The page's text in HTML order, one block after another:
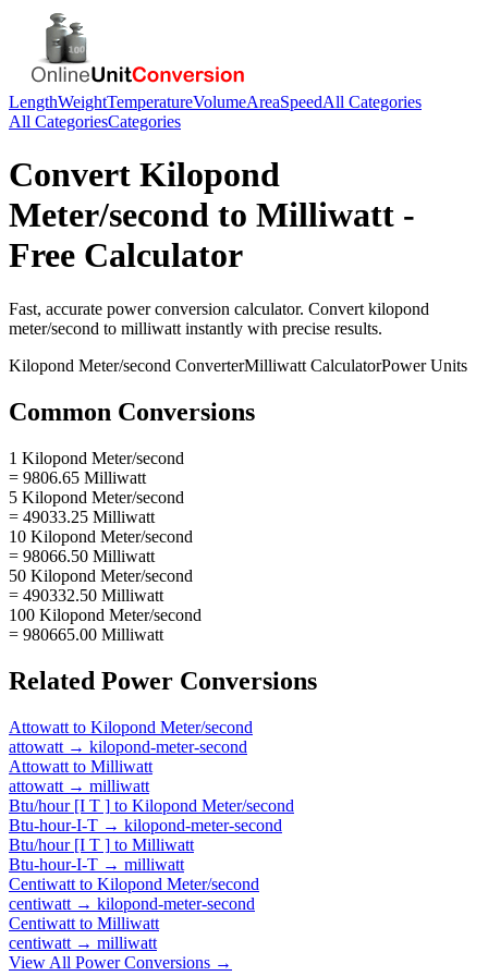
LengthWeightTemperatureVolumeAreaSpeedAll Categories
All CategoriesCategories
Convert Kilopond
Meter/second to Milliwatt -
Free Calculator
Fast, accurate powerconversion calculator. Convert kilopond
meter/second to milliwatt instantly with precise results.
Kilopond Meter/second ConverterMilliwatt CalculatorPowerUnits
Common Conversions
1 Kilopond Meter/second
= 9806.65 Milliwatt
5 Kilopond Meter/second
= 49033.25 Milliwatt
10 Kilopond Meter/second
= 98066.50 Milliwatt
50 Kilopond Meter/second
= 490332.50 Milliwatt
100 Kilopond Meter/second
= 980665.00 Milliwatt
Related Power Conversions
Attowatt to Kilopond Meter/second
attowatt → kilopond-meter-second
Attowatt to Milliwatt
attowatt → milliwatt
Btu/hour [I T ] to Kilopond Meter/second
Btu-hour-I-T → kilopond-meter-second
Btu/hour [I T ] to Milliwatt
Btu-hour-I-T → milliwatt
Centiwatt to Kilopond Meter/second
centiwatt → kilopond-meter-second
Centiwatt to Milliwatt
centiwatt → milliwatt
View All PowerConversions →